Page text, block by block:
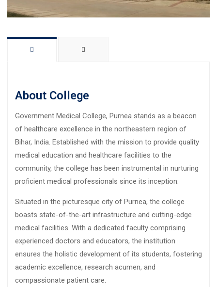
About College
Government Medical College, Purnea stands as a beacon
of healthcare excellence in the northeastern region of
Bihar, India. Established with the mission to provide quality
medical education and healthcare facilities to the
community, the college has been instrumental in nurturing
proficient medical professionals since its inception.
Situated in the picturesque city of Purnea, the college
boasts state-of-the-art infrastructure and cutting-edge
medical facilities. With a dedicated faculty comprising
experienced doctors and educators, the institution
ensures the holistic development of its students, fostering
academic excellence, research acumen, and
compassionate patient care.